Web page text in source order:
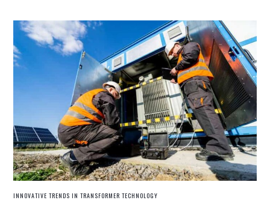
INNOVATIVE TRENDS IN TRANSFORMER TECHNOLOGY